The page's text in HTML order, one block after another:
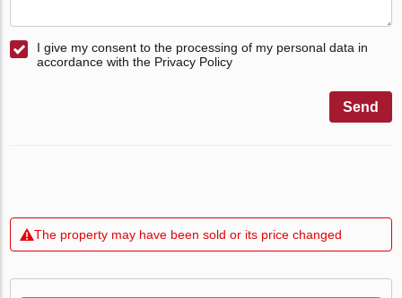
I give my consent to the processing of my personal data in
accordance with the Privacy Policy
Send
The property may have been sold or its price changed